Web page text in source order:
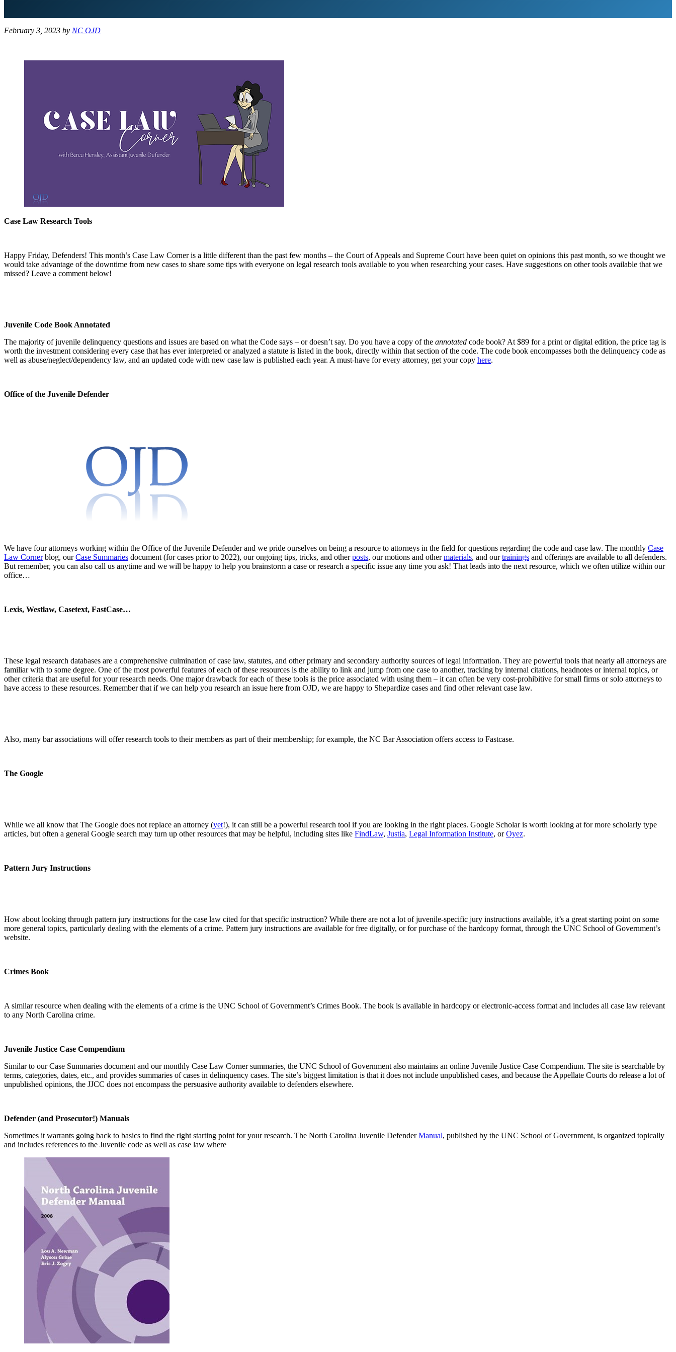
February 3, 2023 by NC OJD
Case Law Research Tools
Happy Friday, Defenders! This month’s Case Law Corner is a little different than the past few months – the Court of Appeals and Supreme Court have been quiet on opinions this past month, so we thought we
would take advantage of the downtime from new cases to share some tips with everyone on legal research tools available to you when researching your cases. Have suggestions on other tools available that we
missed? Leave a comment below!
Juvenile Code Book Annotated
The majority of juvenile delinquency questions and issues are based on what the Code says – or doesn’t say. Do you have a copy of the annotated code book? At $89 for a print or digital edition, the price tag is
worth the investment considering every case that has ever interpreted or analyzed a statute is listed in the book, directly within that section of the code. The code book encompasses both the delinquency code as
well as abuse/neglect/dependency law, and an updated code with new case law is published each year. A must-have for every attorney, get your copy here.
Office of the Juvenile Defender
We have four attorneys working within the Office of the Juvenile Defender and we pride ourselves on being a resource to attorneys in the field for questions regarding the code and case law. The monthly Case
Law Cornerblog, ourCase Summaries document (for cases prior to 2022), our ongoing tips, tricks, and otherposts, our motions and othermaterials, and ourtrainings and offerings are available to all defenders.
But remember, you can also call us anytime and we will be happy to help you brainstorm a case or research a specific issue any time you ask! That leads into the next resource, which we often utilize within our
office…
Lexis, Westlaw, Casetext, FastCase…
These legal research databases are a comprehensive culmination of case law, statutes, and other primary and secondary authority sources of legal information. They are powerful tools that nearly all attorneys are
familiar with to some degree. One of the most powerful features of each of these resources is the ability to link and jump from one case to another, tracking by internal citations, headnotes or internal topics, or
other criteria that are useful for your research needs. One major drawback for each of these tools is the price associated with using them – it can often be very cost-prohibitive for small firms or solo attorneys to
have access to these resources. Remember that if we can help you research an issue here from OJD, we are happy to Shepardize cases and find other relevant case law.
Also, many bar associations will offer research tools to their members as part of their membership; for example, the NC Bar Association offers access to Fastcase.
The Google
While we all know that The Google does not replace an attorney (yet!), it can still be a powerful research tool if you are looking in the right places. Google Scholar is worth looking at for more scholarly type
articles, but often a general Google search may turn up other resources that may be helpful, including sites like FindLaw, Justia, Legal Information Institute, orOyez.
Pattern Jury Instructions
How about looking through pattern jury instructions for the case law cited for that specific instruction? While there are not a lot of juvenile-specific jury instructions available, it’s a great starting point on some
more general topics, particularly dealing with the elements of a crime. Pattern jury instructions are available for free digitally, or for purchase of the hardcopy format, through the UNC School of Government’s
website.
Crimes Book
A similar resource when dealing with the elements of a crime is the UNC School of Government’s Crimes Book. The book is available in hardcopy or electronic-access format and includes all case law relevant
to any North Carolina crime.
Juvenile Justice Case Compendium
Similar to our Case Summaries document and our monthly Case Law Corner summaries, the UNC School of Government also maintains an online Juvenile Justice Case Compendium. The site is searchable by
terms, categories, dates, etc., and provides summaries of cases in delinquency cases. The site’s biggest limitation is that it does not include unpublished cases, and because the Appellate Courts do release a lot of
unpublished opinions, the JJCC does not encompass the persuasive authority available to defenders elsewhere.
Defender (and Prosecutor!) Manuals
Sometimes it warrants going back to basics to find the right starting point for your research. The North Carolina Juvenile DefenderManual, published by the UNC School of Government, is organized topically
and includes references to the Juvenile code as well as case law where